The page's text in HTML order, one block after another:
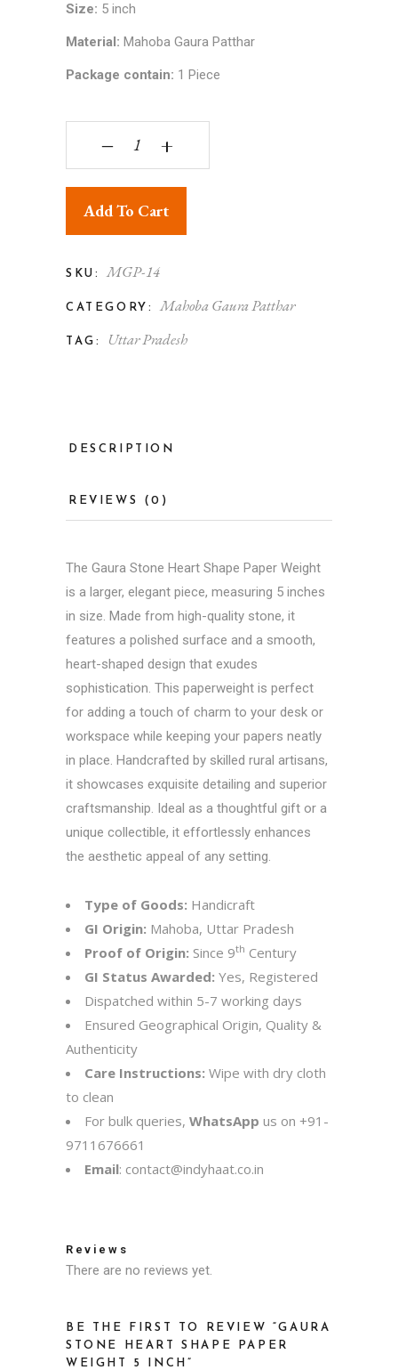
Size: 5 inch
Material: Mahoba Gaura Patthar
Package contain: 1 Piece
Gaura Stone Heart Shape Paper Weight 5 inch
‒ +
Add To Cart
SKU: MGP-14
CATEGORY: Mahoba Gaura Patthar
TAG: Uttar Pradesh
DESCRIPTION
REVIEWS (0)
The Gaura Stone Heart Shape Paper Weight
is a larger, elegant piece, measuring 5 inches
in size. Made from high-quality stone, it
features a polished surface and a smooth,
heart-shaped design that exudes
sophistication. This paperweight is perfect
for adding a touch of charm to your desk or
workspace while keeping your papers neatly
in place. Handcrafted by skilled rural artisans,
it showcases exquisite detailing and superior
craftsmanship. Ideal as a thoughtful gift or a
unique collectible, it effortlessly enhances
the aesthetic appeal of any setting.
Type of Goods: Handicraft
GI Origin: Mahoba, Uttar Pradesh
Proof of Origin: Since 9th Century
GI Status Awarded: Yes, Registered
Dispatched within 5-7 working days
Ensured Geographical Origin, Quality &
Authenticity
Care Instructions: Wipe with dry cloth
to clean
For bulk queries, WhatsApp us on +91-
9711676661
Email: contact@indyhaat.co.in
Reviews
There are no reviews yet.
BE THE FIRST TO REVIEW “GAURA
STONE HEART SHAPE PAPER
WEIGHT 5 INCH”